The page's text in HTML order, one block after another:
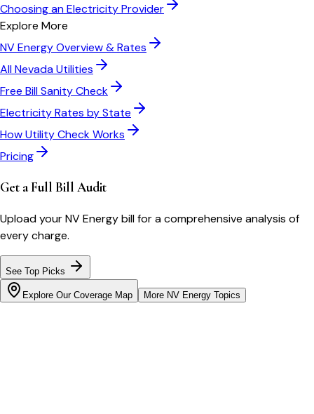
Choosing an Electricity Provider
Explore More
NV EnergyOverview & Rates
AllNevadaUtilities
Free Bill Sanity Check
Electricity Rates by State
How Utility Check Works
Pricing
Get a Full Bill Audit
Upload yourNV Energybill for a comprehensive analysis of
every charge.
See Top Picks
Explore Our Coverage Map More NV Energy Topics